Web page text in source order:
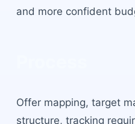
and more confident
Offer mapping, target
structure, tracking